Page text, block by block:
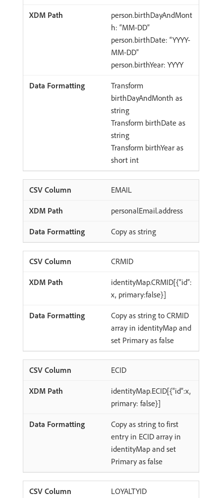
person.birthDayAndMont
h: “MM-DD”
person.birthDate: “YYYY-
MM-DD”
person.birthYear: YYYY
Transform
birthDayAndMonth as
string
Transform birthDate as
string
Transform birthYear as
short int
EMAIL
personalEmail.address
Copy as string
CRMID
identityMap.CRMID[{“id”:
x, primary:false}]
Copy as string to CRMID
array in identityMap and
set Primary as false
ECID
identityMap.ECID[{“id”:x,
primary: false}]
Copy as string to first
entry in ECID array in
identityMap and set
Primary as false
LOYALTYID